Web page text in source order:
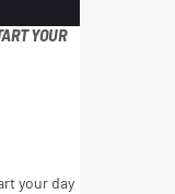
YOUR
your day